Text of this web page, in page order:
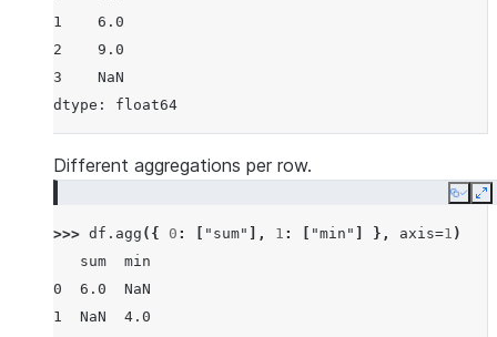
1    6.0
2    9.0
3    NaN
dtype: float64
Different aggregations per row.
Copy
>>> df . agg ({ 0 : "sum" ], 1 : "min" }, axis=1 )
   sum  min
0  6.0  NaN
1  NaN  4.0